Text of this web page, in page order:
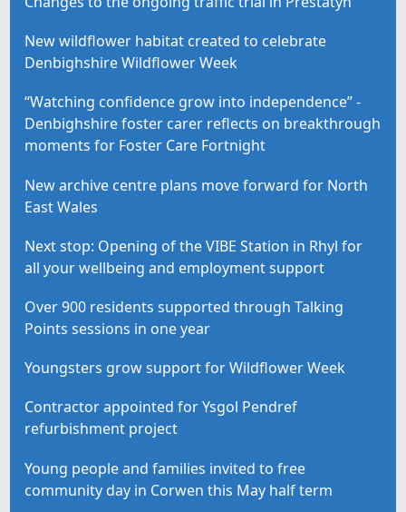
New wildflower habitat created to celebrate
Denbighshire Wildflower Week
“Watching confidence grow into independence” -
Denbighshire foster carer reflects on breakthrough
moments for Foster Care Fortnight
New archive centre plans move forward for North
East Wales
Next stop: Opening of the VIBE Station in Rhyl for
all your wellbeing and employment support
Over 900 residents supported through Talking
Points sessions in one year
Youngsters grow support for Wildflower Week
Contractor appointed for Ysgol Pendref
refurbishment project
Young people and families invited to free
community day in Corwen this May half term